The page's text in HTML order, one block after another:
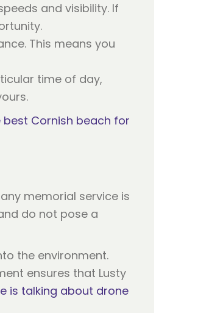
and visibility. If
This means you
time of day,
Cornish beach for
memorial service is
do not pose a
the environment.
ensures that Lusty
is talking about drone